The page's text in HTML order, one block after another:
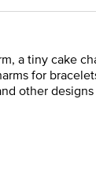
a tiny cake
for
other